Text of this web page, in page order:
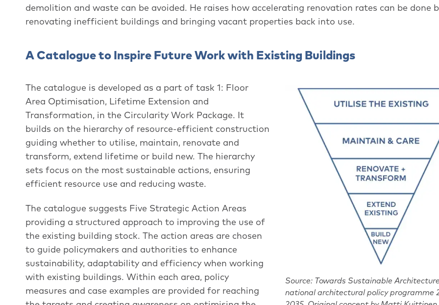
demolition and waste can be avoided. He raises how accelerating renovation rates can be done
renovating inefficient buildings and bringing vacant properties back into use.
A Catalogue to Inspire Future Work with Existing Buildings
The catalogue is developed as a part of task 1: Floor
Area Optimisation, Lifetime Extension and
Transformation, in the Circularity Work Package. It
builds on the hierarchy of resource-efficient construction
guiding whether to utilise, maintain, renovate and
transform, extend lifetime or build new. The hierarchy
sets focus on the most sustainable actions, ensuring
efficient resource use and reducing waste.
The catalogue suggests Five Strategic Action Areas
providing a structured approach to improving the use of
the existing building stock. The action areas are chosen
to guide policymakers and authorities to enhance
sustainability, adaptability and efficiency when working
with existing buildings. Within each area, policy
measures and case examples are provided for reaching
Source: Towards Sustainable
national architectural policy programme